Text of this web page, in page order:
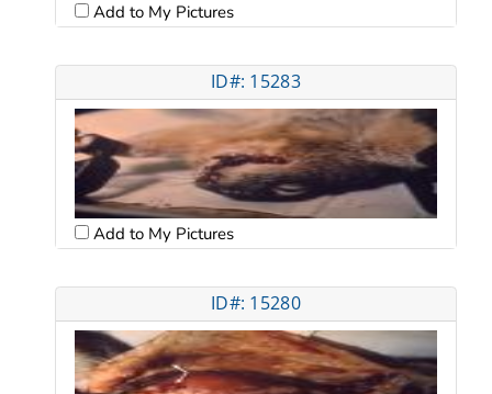
Add to My Pictures
ID#: 15283
Add to My Pictures
ID#: 15280